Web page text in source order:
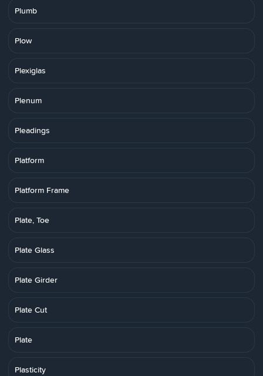
Plumb
Plow
Plexiglas
Plenum
Pleadings
Platform
Platform Frame
Plate, Toe
Plate Glass
Plate Girder
Plate Cut
Plate
Plasticity